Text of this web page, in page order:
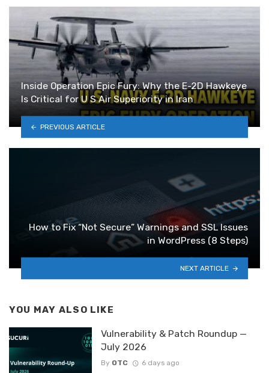
Inside Operation Epic Fury: Why the E-2D Hawkeye
Is Critical for U S Air Superiority in Iran
PREVIOUS ARTICLE
How to Fix “Not Secure” Warnings and SSL Issues
in WordPress (8 Steps)
NEXT ARTICLE
YOU MAY ALSO LIKE
Vulnerability & Patch Roundup —
July 2026
By OTC 6 days ago